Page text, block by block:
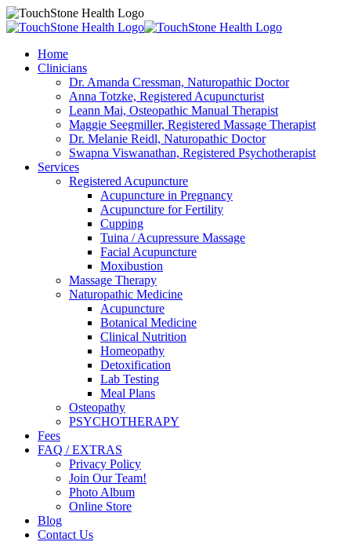
Home
Clinicians
Dr. Amanda Cressman, Naturopathic Doctor
Anna Totzke, Registered Acupuncturist
Leann Mai, Osteopathic Manual Therapist
Maggie Seegmiller, Registered Massage Therapist
Dr. Melanie Reidl, Naturopathic Doctor
Swapna Viswanathan, Registered Psychotherapist
Services
Registered Acupuncture
Acupuncture in Pregnancy
Acupuncture for Fertility
Cupping
Tuina / Acupressure Massage
Facial Acupuncture
Moxibustion
Massage Therapy
Naturopathic Medicine
Acupuncture
Botanical Medicine
Clinical Nutrition
Homeopathy
Detoxification
Lab Testing
Meal Plans
Osteopathy
PSYCHOTHERAPY
Fees
FAQ / EXTRAS
Privacy Policy
Join Our Team!
Photo Album
Online Store
Blog
Contact Us